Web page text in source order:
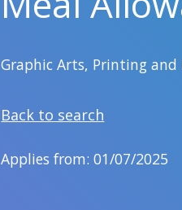
Graphic Arts, Printing and
Back to search
Applies from: 01/07/2025